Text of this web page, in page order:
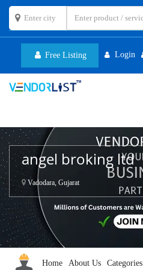
Free Listing Login
angel broking ltd
Vadodara, Gujarat
Home About Us Categories